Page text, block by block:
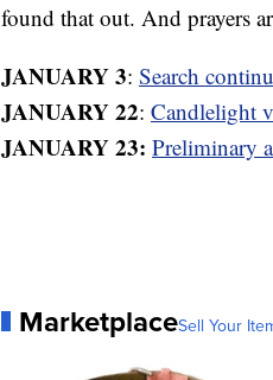
found that out. And prayers
JANUARY 3: Search
JANUARY 22: Candlelight
JANUARY 23: Preliminary
MarketplaceSell Your